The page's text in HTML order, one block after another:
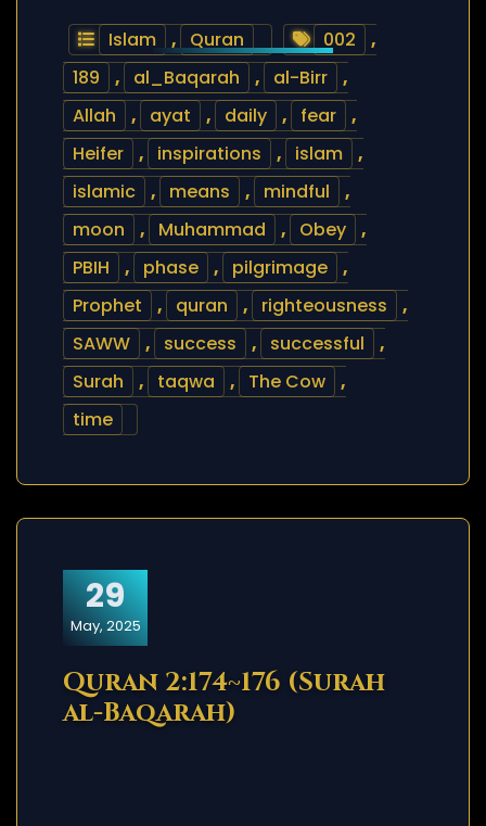
Islam , Quran 002
,
189
, al_Baqarah , al-Birr
,
Allah
, ayat , daily , fear
,
Heifer
, inspirations , islam
,
islamic
, means , mindful
,
moon
, Muhammad , Obey
,
PBIH
, phase , pilgrimage
,
Prophet
, quran , righteousness
,
SAWW
, success , successful
,
Surah
, taqwa , The Cow
,
time
29
May, 2025
Quran 2:174~176 (Surah
al-Baqarah)